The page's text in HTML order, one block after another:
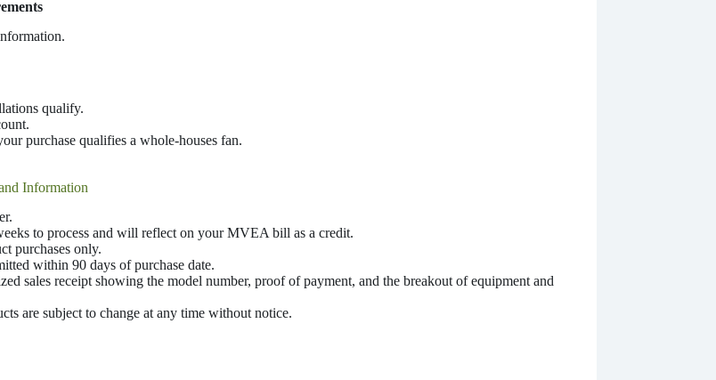
qualify.
purchase qualifies a whole-houses fan.
Information
to process and will reflect on your MVEA bill as a credit.
purchases only.
within 90 days of purchase date.
sales receipt showing the model number, proof of payment, and the breakout of equipment and
are subject to change at any time without notice.